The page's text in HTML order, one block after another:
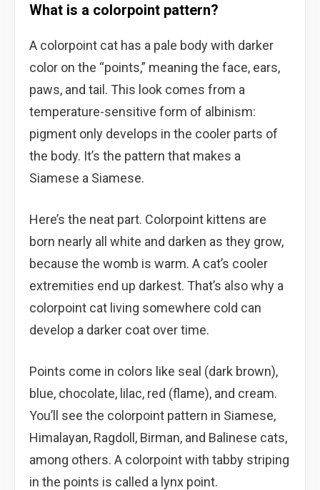
What is a colorpoint pattern?
A colorpoint cat has a pale body with darker
color on the “points,” meaning the face, ears,
paws, and tail. This look comes from a
temperature-sensitive form of albinism:
pigment only develops in the cooler parts of
the body. It’s the pattern that makes a
Siamese a Siamese.
Here’s the neat part. Colorpoint kittens are
born nearly all white and darken as they grow,
because the womb is warm. A cat’s cooler
extremities end up darkest. That’s also why a
colorpoint cat living somewhere cold can
develop a darker coat over time.
Points come in colors like seal (dark brown),
blue, chocolate, lilac, red (flame), and cream.
You’ll see the colorpoint pattern in Siamese,
Himalayan, Ragdoll, Birman, and Balinese cats,
among others. A colorpoint with tabby striping
in the points is called a lynx point.